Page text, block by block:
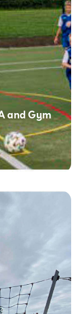
and Gym